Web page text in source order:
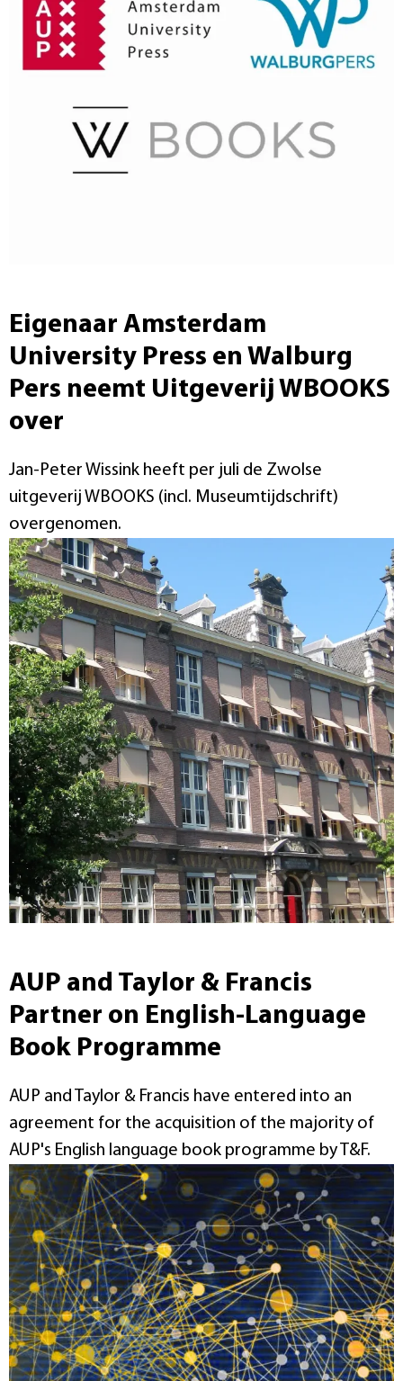
Eigenaar Amsterdam
University Press en Walburg
Pers neemt Uitgeverij WBOOKS
over
Jan-Peter Wissink heeft per juli de Zwolse
uitgeverij WBOOKS (incl. Museumtijdschrift)
overgenomen.
AUP and Taylor & Francis
Partner on English-Language
Book Programme
AUP and Taylor & Francis have entered into an
agreement for the acquisition of the majority of
AUP's English language book programme by T&F.